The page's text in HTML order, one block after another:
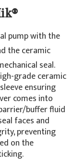
pump with the
the ceramic
seal.
grade ceramic
ensuring
comes into
buffer fluid
faces and
preventing
on the